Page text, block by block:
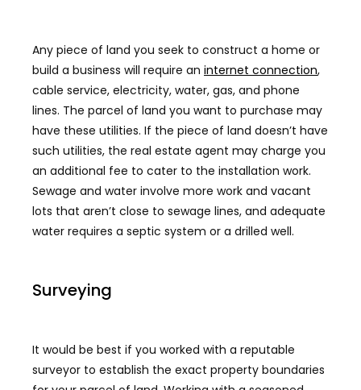
Any piece of land you seek to construct a home or
build a business will require an internet connection,
cable service, electricity, water, gas, and phone
lines. The parcel of land you want to purchase may
have these utilities. If the piece of land doesn’t have
such utilities, the real estate agent may charge you
an additional fee to cater to the installation work.
Sewage and water involve more work and vacant
lots that aren’t close to sewage lines, and adequate
water requires a septic system or a drilled well.
Surveying
It would be best if you worked with a reputable
surveyor to establish the exact property boundaries